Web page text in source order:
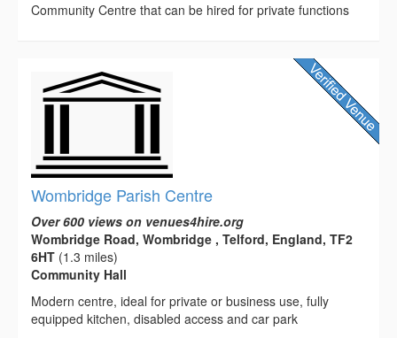
Community Centre that can be hired for private functions
Wombridge Parish Centre
Over 600 views on venues4hire.org
Wombridge Road, Wombridge , Telford, England, TF2
6HT (1.3 miles)
Community Hall
Modern centre, ideal for private or business use, fully
equipped kitchen, disabled access and car park